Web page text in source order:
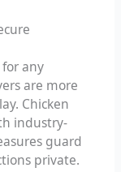
any
are more
Chicken
industry-
guard
private.